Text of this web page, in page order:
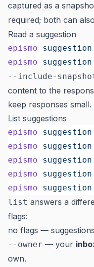
captured as a
required; both can
Read a suggestion
epismo suggestion
epismo suggestion
--include-
content to the
keep responses small.
List suggestions
epismo suggestion
epismo suggestion
epismo suggestion
epismo suggestion
epismo suggestion
list answers a
flags:
no flags — suggestions
--owner — your
own.